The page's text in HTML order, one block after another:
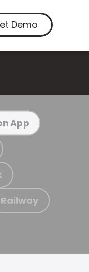
Demo
App
Railway